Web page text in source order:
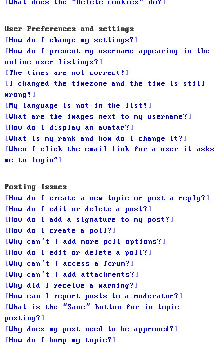
What does the “Delete cookies” do?
User Preferences and settings
How do I change my settings?
How do I prevent my username appearing in the
online user listings?
The times are not correct!
I changed the timezone and the time is still
wrong!
My language is not in the list!
What are the images next to my username?
How do I display an avatar?
What is my rank and how do I change it?
When I click the email link for a user it asks
me to login?
Posting Issues
How do I create a new topic or post a reply?
How do I edit or delete a post?
How do I add a signature to my post?
How do I create a poll?
Why can’t I add more poll options?
How do I edit or delete a poll?
Why can’t I access a forum?
Why can’t I add attachments?
Why did I receive a warning?
How can I report posts to a moderator?
What is the “Save” button for in topic
posting?
Why does my post need to be approved?
How do I bump my topic?